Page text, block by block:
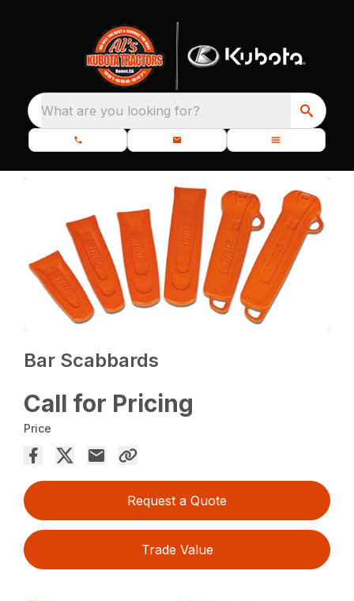
What are you looking for?
Bar Scabbards
Call for Pricing
Price
Request a Quote
Trade Value